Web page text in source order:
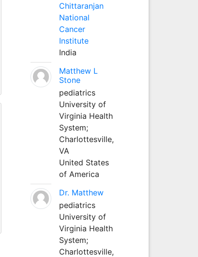
Chittaranjan
National
Cancer
Institute
India
Matthew L
Stone
pediatrics
University of
Virginia Health
System;
Charlottesville,
VA
United States
of America
Dr. Matthew
pediatrics
University of
Virginia Health
System;
Charlottesville,